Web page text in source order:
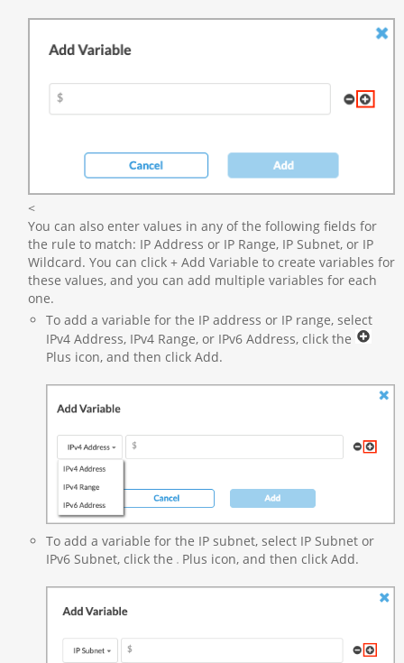
<
You can also enter values in any of the following fields for
the rule to match: IP Address or IP Range, IP Subnet, or IP
Wildcard. You can click + Add Variable to create variables for
these values, and you can add multiple variables for each
one.
To add a variable for the IP address or IP range, select
IPv4 Address, IPv4 Range, or IPv6 Address, click the
Plus icon, and then click Add.
To add a variable for the IP subnet, select IP Subnet or
IPv6 Subnet, click the Plus icon, and then click Add.